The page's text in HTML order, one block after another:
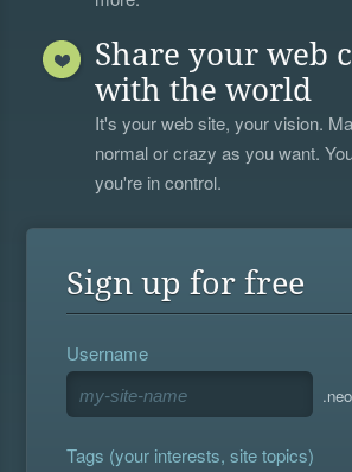
Share your web
with the world
It's your web site, your vision.
normal or crazy as you want.
you're in control.
Sign up for free
Username
Tags (your interests, site topics)